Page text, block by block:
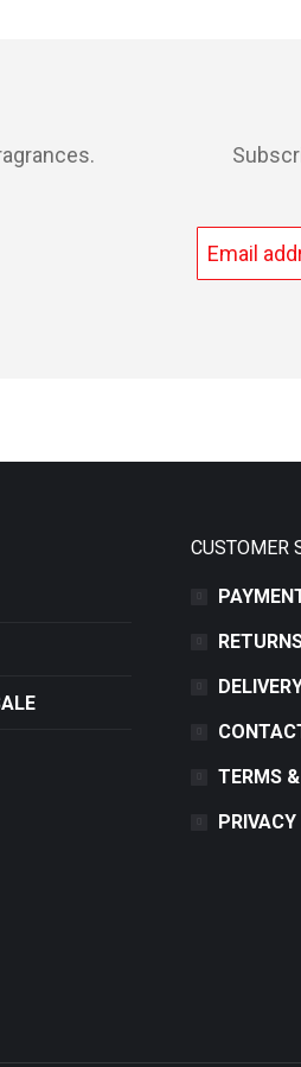
Email
left
CUSTOMER
TERMS